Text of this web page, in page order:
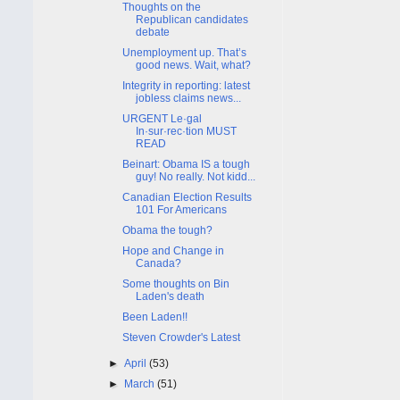
Thoughts on the
Republican candidates
debate
Unemployment up. That’s
good news. Wait, what?
Integrity in reporting: latest
jobless claims news...
URGENT Le·gal
In·sur·rec·tion MUST
READ
Beinart: Obama IS a tough
guy! No really. Not kidd...
Canadian Election Results
101 For Americans
Obama the tough?
Hope and Change in
Canada?
Some thoughts on Bin
Laden's death
Been Laden!!
Steven Crowder's Latest
►April(53)
► March(51)